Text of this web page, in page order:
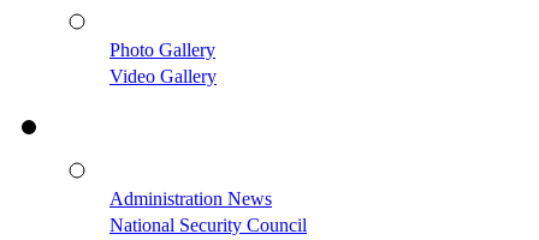
Photo Gallery
Video Gallery
Administration News
National Security Council